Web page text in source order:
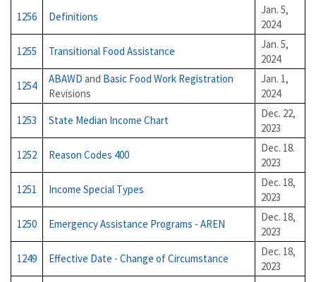
1256 Definitions
Jan. 5,
2024
1255
Transitional Food Assistance
Jan. 5,
2024
1254
ABAWD and Basic Food Work Registration
Revisions
Jan. 1,
2024
1253
State Median Income Chart
Dec. 22,
2023
1252
Reason Codes 400
Dec. 18.
2023
1251
Income Special Types
Dec. 18,
2023
1250
Emergency Assistance Programs - AREN
Dec. 18,
2023
1249
Effective Date - Change of Circumstance
Dec. 18,
2023